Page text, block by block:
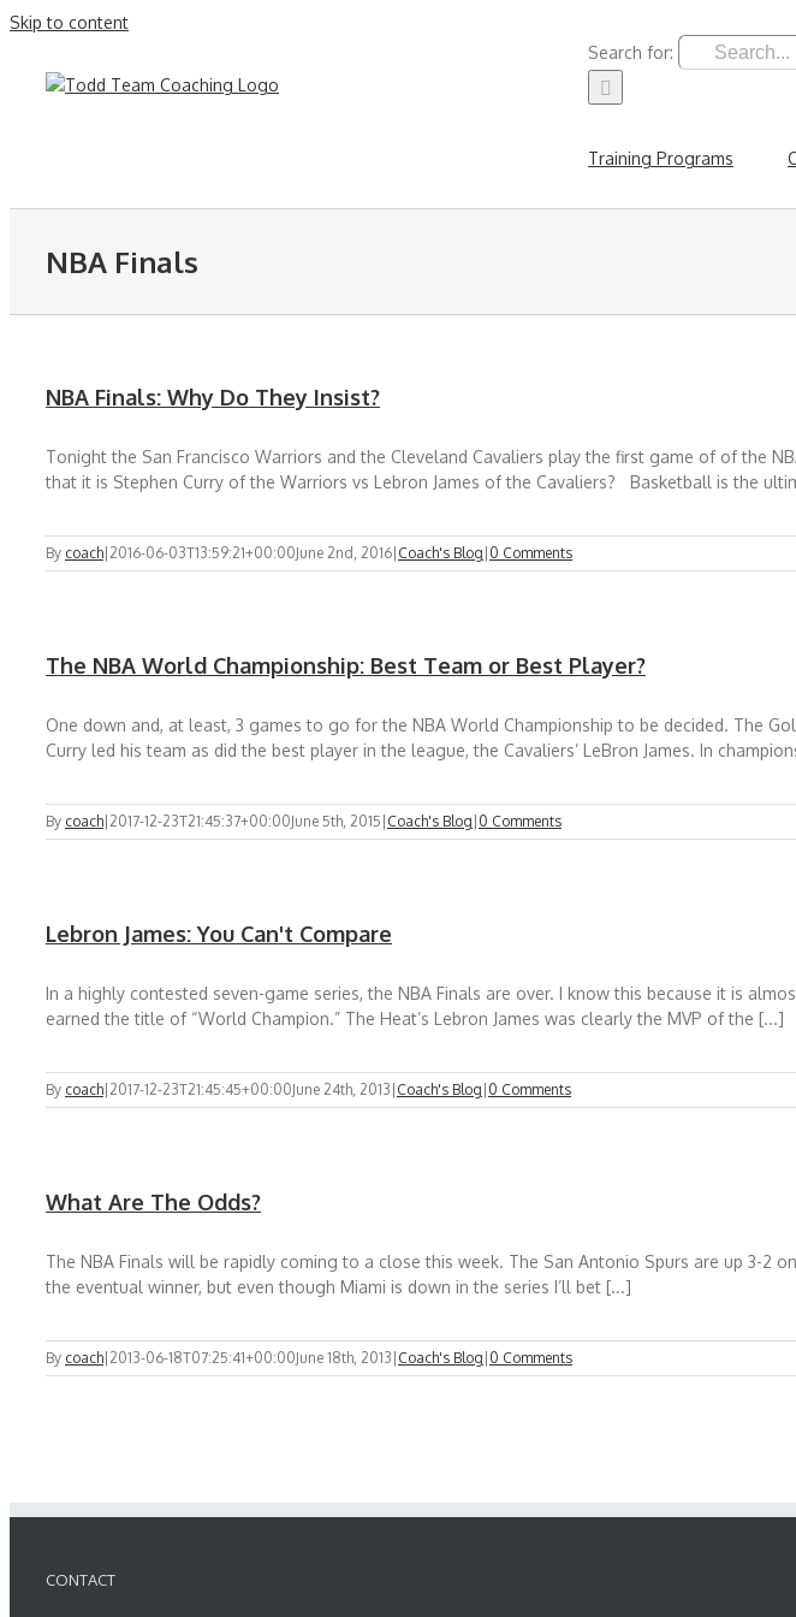
Skip to content
Search for:
Training Programs
NBA Finals
NBA Finals: Why Do They Insist?
Tonight the San Francisco Warriors and the Cleveland Cavaliers play the first game of of the
that it is Stephen Curry of the Warriors vs Lebron James of the Cavaliers? Basketball is the
By coach 2016-06-03T13:59:21+00:00June 2nd, 2016 Coach's Blog 0 Comments
The NBA World Championship: Best Team or Best Player?
One down and, at least, 3 games to go for the NBA World Championship to be decided. The
Curry led his team as did the best player in the league, the Cavaliers’ LeBron James. In
By coach 2017-12-23T21:45:37+00:00June 5th, 2015 Coach's Blog 0 Comments
Lebron James: You Can't Compare
In a highly contested seven-game series, the NBA Finals are over. I know this because it is
earned the title of “World Champion.” The Heat’s Lebron James was clearly the MVP of the [...]
By coach 2017-12-23T21:45:45+00:00June 24th, 2013 Coach's Blog 0 Comments
What Are The Odds?
The NBA Finals will be rapidly coming to a close this week. The San Antonio Spurs are up 3-2
the eventual winner, but even though Miami is down in the series I’ll bet [...]
By coach 2013-06-18T07:25:41+00:00June 18th, 2013 Coach's Blog 0 Comments
CONTACT